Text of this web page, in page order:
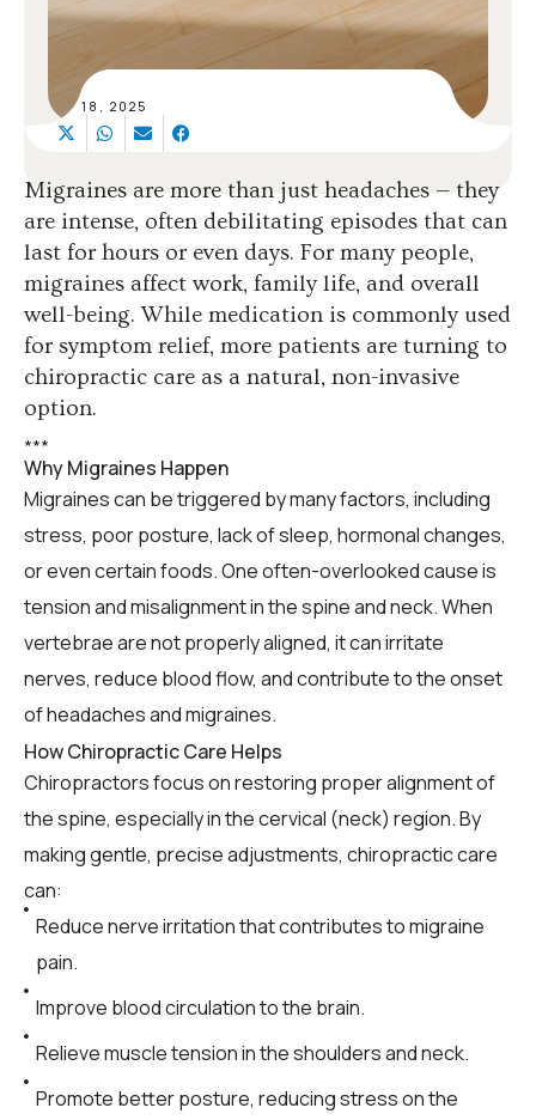
SEP 18, 2025
Migraines are more than just headaches — they
are intense, often debilitating episodes that can
last for hours or even days. For many people,
migraines affect work, family life, and overall
well-being. While medication is commonly used
for symptom relief, more patients are turning to
chiropractic care as a natural, non-invasive
option.
***
Why Migraines Happen
Migraines can be triggered by many factors, including
stress, poor posture, lack of sleep, hormonal changes,
or even certain foods. One often-overlooked cause is
tension and misalignment in the spine and neck. When
vertebrae are not properly aligned, it can irritate
nerves, reduce blood flow, and contribute to the onset
of headaches and migraines.
How Chiropractic Care Helps
Chiropractors focus on restoring proper alignment of
the spine, especially in the cervical (neck) region. By
making gentle, precise adjustments, chiropractic care
can:
Reduce nerve irritation that contributes to migraine
pain.
Improve blood circulation to the brain.
Relieve muscle tension in the shoulders and neck.
Promote better posture, reducing stress on the